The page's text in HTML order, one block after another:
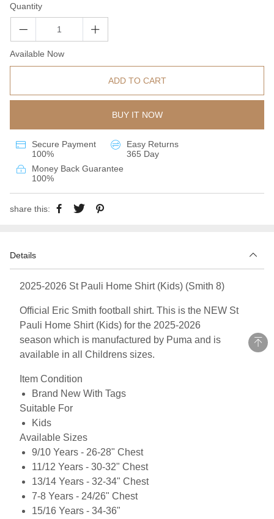
Quantity
Available Now
ADD TO CART
BUY IT NOW
Secure Payment
100%
Easy Returns
365 Day
Money Back Guarantee
100%
share this:
Details
2025-2026 St Pauli Home Shirt (Kids) (Smith 8)
Official Eric Smith football shirt. This is the NEW St
Pauli Home Shirt (Kids) for the 2025-2026
season which is manufactured by Puma and is
available in all Childrens sizes.
Item Condition
Brand New With Tags
Suitable For
Kids
Available Sizes
9/10 Years - 26-28" Chest
11/12 Years - 30-32" Chest
13/14 Years - 32-34" Chest
7-8 Years - 24/26" Chest
15/16 Years - 34-36"